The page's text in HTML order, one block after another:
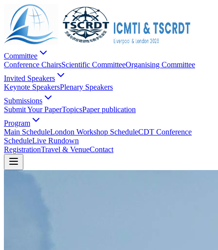
Committee
Conference ChairsScientific CommitteeOrganising Committee
Invited Speakers
Keynote SpeakersPlenary Speakers
Submissions
Submit Your PaperTopicsPaper publication
Program
Main ScheduleLondon Workshop ScheduleCDT Conference
ScheduleLive Rundown
RegistrationTravel & VenueContact